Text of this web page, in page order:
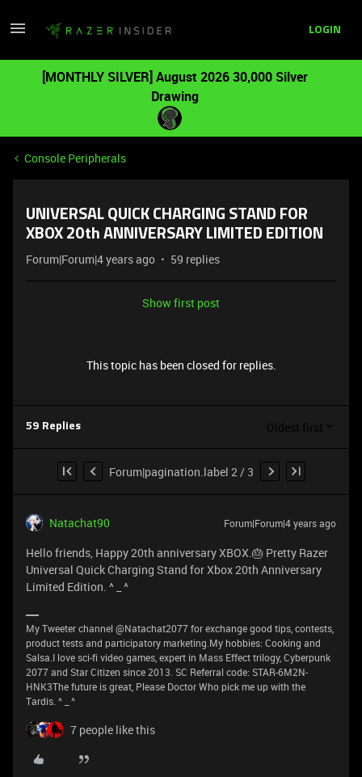
LOGIN
[MONTHLY SILVER] August 2026 30,000 Silver
Drawing
Console Peripherals
UNIVERSAL QUICK CHARGING STAND FOR
XBOX 20th ANNIVERSARY LIMITED EDITION
Forum|Forum|4 years ago 59 replies
Show first post
This topic has been closed for replies.
59 Replies Oldest first
Forum|pagination.label 2 / 3
Natachat90 Forum|Forum|4 years ago
Hello friends, Happy 20th anniversary XBOX.🎂 Pretty Razer
Universal Quick Charging Stand for Xbox 20th Anniversary
Limited Edition. ^ _ ^
My Tweeter channel @Natachat2077 for exchange good tips, contests,
product tests and participatory marketing.My hobbies: Cooking and
Salsa.I love sci-fi video games, expert in Mass Effect trilogy, Cyberpunk
2077 and Star Citizen since 2013. SC Referral code: STAR-6M2N-
HNK3The future is great, Please Doctor Who pick me up with the
Tardis. ^ _ ^
7 people like this